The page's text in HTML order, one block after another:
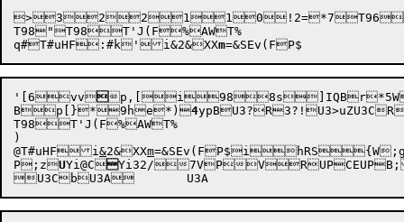
>322110!2=
T98"T98T'J(F%AWT%
q#T#uHF:#k 'i&2&XXm=
'[ 6vv p,[ i
Bp[}*9he*)4ypBU3?R3? ! U3>uZU3CRU3BiZU3AR
T98T'J(F%AWT%
)
@T#uHFi&2&XXm=&SEv(F
P;zUYi@CYi32/7VPVRUPCEUPB;